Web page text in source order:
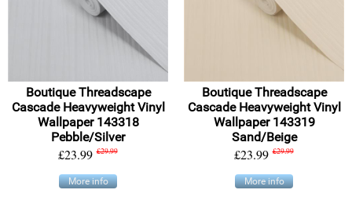
Boutique Threadscape
Cascade Heavyweight Vinyl
Wallpaper 143318
Pebble/Silver
£23.99 £29.99
More info
Boutique Threadscape
Cascade Heavyweight Vinyl
Wallpaper 143319
Sand/Beige
£23.99 £29.99
More info